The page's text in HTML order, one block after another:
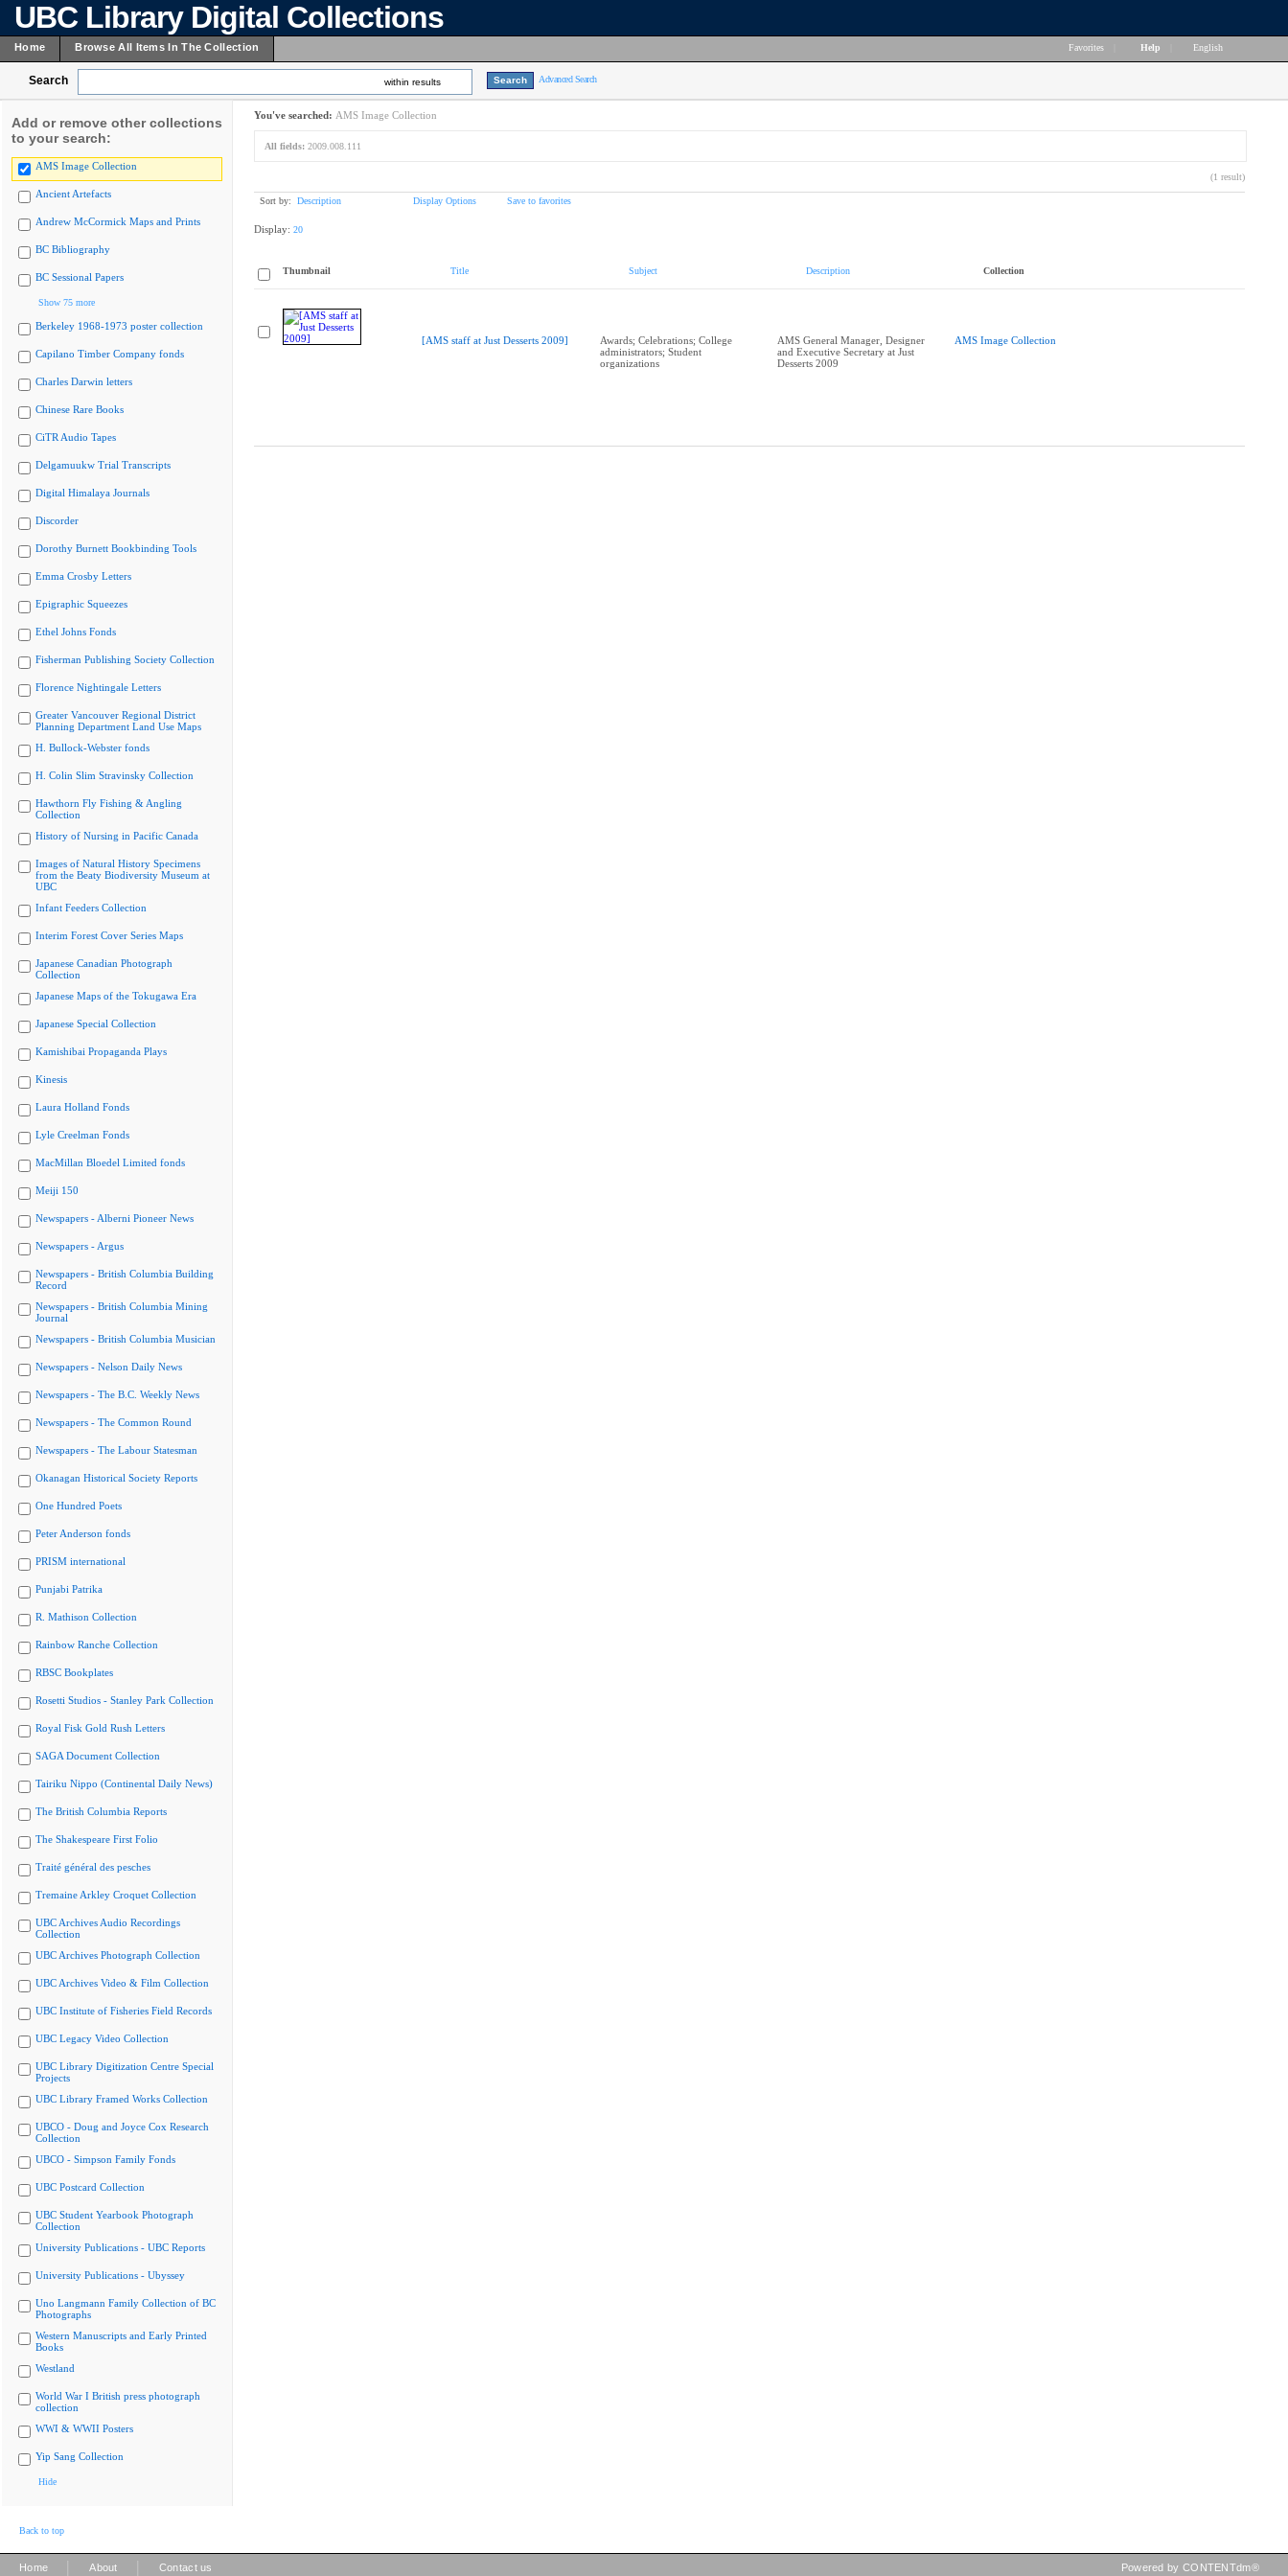
UBC Library Digital Collections
Home Browse All Items In The Collection Favorites Help English
Search within results Advanced Search
Add or remove other collections
to your search:
AMS Image Collection
Ancient Artefacts
Andrew McCormick Maps and Prints
BC Bibliography
BC Sessional Papers
Show 75 more
Berkeley 1968-1973 poster collection
Capilano Timber Company fonds
Charles Darwin letters
Chinese Rare Books
CiTR Audio Tapes
Delgamuukw Trial Transcripts
Digital Himalaya Journals
Discorder
Dorothy Burnett Bookbinding Tools
Emma Crosby Letters
Epigraphic Squeezes
Ethel Johns Fonds
Fisherman Publishing Society Collection
Florence Nightingale Letters
Greater Vancouver Regional District
Planning Department Land Use Maps
H. Bullock-Webster fonds
H. Colin Slim Stravinsky Collection
Hawthorn Fly Fishing & Angling
Collection
History of Nursing in Pacific Canada
Images of Natural History Specimens
from the Beaty Biodiversity Museum at
UBC
Infant Feeders Collection
Interim Forest Cover Series Maps
Japanese Canadian Photograph
Collection
Japanese Maps of the Tokugawa Era
Japanese Special Collection
Kamishibai Propaganda Plays
Kinesis
Laura Holland Fonds
Lyle Creelman Fonds
MacMillan Bloedel Limited fonds
Meiji 150
Newspapers - Alberni Pioneer News
Newspapers - Argus
Newspapers - British Columbia Building
Record
Newspapers - British Columbia Mining
Journal
Newspapers - British Columbia Musician
Newspapers - Nelson Daily News
Newspapers - The B.C. Weekly News
Newspapers - The Common Round
Newspapers - The Labour Statesman
Okanagan Historical Society Reports
One Hundred Poets
Peter Anderson fonds
PRISM international
Punjabi Patrika
R. Mathison Collection
Rainbow Ranche Collection
RBSC Bookplates
Rosetti Studios - Stanley Park Collection
Royal Fisk Gold Rush Letters
SAGA Document Collection
Tairiku Nippo (Continental Daily News)
The British Columbia Reports
The Shakespeare First Folio
Traité général des pesches
Tremaine Arkley Croquet Collection
UBC Archives Audio Recordings
Collection
UBC Archives Photograph Collection
UBC Archives Video & Film Collection
UBC Institute of Fisheries Field Records
UBC Legacy Video Collection
UBC Library Digitization Centre Special
Projects
UBC Library Framed Works Collection
UBCO - Doug and Joyce Cox Research
Collection
UBCO - Simpson Family Fonds
UBC Postcard Collection
UBC Student Yearbook Photograph
Collection
University Publications - UBC Reports
University Publications - Ubyssey
Uno Langmann Family Collection of BC
Photographs
Western Manuscripts and Early Printed
Books
Westland
World War I British press photograph
collection
WWI & WWII Posters
Yip Sang Collection
Hide
You've searched: AMS Image Collection
All fields: 2009.008.111
(1 result)
Sort by: Description Display Options Save to favorites
Display: 20
Thumbnail Title Subject Description Collection
[AMS staff at Just Desserts 2009]
Awards; Celebrations; College
administrators; Student
organizations
AMS General Manager, Designer
and Executive Secretary at Just
Desserts 2009
AMS Image Collection
Back to top
Home About Contact us Powered by CONTENTdm®